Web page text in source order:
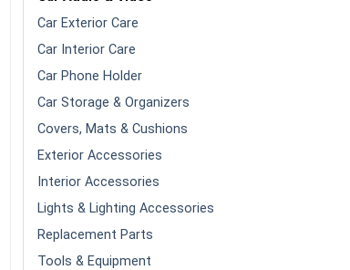
Car Exterior Care
Car Interior Care
Car Phone Holder
Car Storage & Organizers
Covers, Mats & Cushions
Exterior Accessories
Interior Accessories
Lights & Lighting Accessories
Replacement Parts
Tools & Equipment